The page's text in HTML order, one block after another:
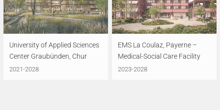
University of Applied Sciences
Center Graubünden, Chur
2021-2028
EMS La Coulaz, Payerne –
Medical-Social Care Facility
2023-2028